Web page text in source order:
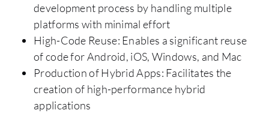
development process by handling multiple
platforms with minimal effort
High-Code Reuse: Enables a significant reuse
of code for Android, iOS, Windows, and Mac
Production of Hybrid Apps: Facilitates the
creation of high-performance hybrid
applications